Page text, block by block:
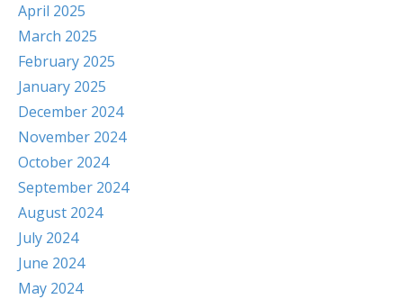
April 2025
March 2025
February 2025
January 2025
December 2024
November 2024
October 2024
September 2024
August 2024
July 2024
June 2024
May 2024